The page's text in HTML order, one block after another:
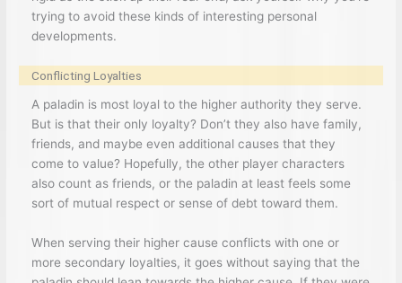
trying to avoid these kinds of interesting personal
developments.
Conflicting Loyalties
A paladin is most loyal to the higher authority they serve.
But is that their only loyalty? Don’t they also have family,
friends, and maybe even additional causes that they
come to value? Hopefully, the other player characters
also count as friends, or the paladin at least feels some
sort of mutual respect or sense of debt toward them.
When serving their higher cause conflicts with one or
more secondary loyalties, it goes without saying that the